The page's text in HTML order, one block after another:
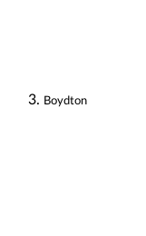
Boydton